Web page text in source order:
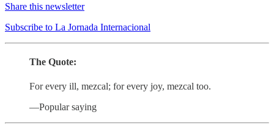
Share this newsletter
Subscribe to La Jornada Internacional
The Quote:
For every ill, mezcal; for every joy, mezcal too.
—Popular saying